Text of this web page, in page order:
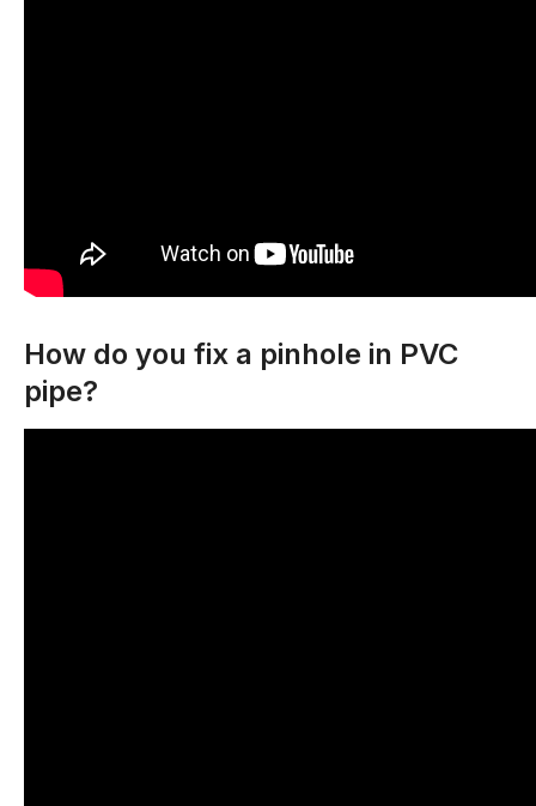
How do you fix a pinhole in PVC
pipe?